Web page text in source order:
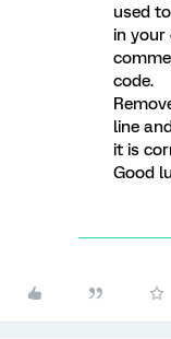
used
in your
code.
line
it is
Good